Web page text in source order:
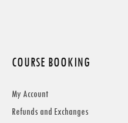
COURSE BOOKING
My Account
Refunds and Exchanges